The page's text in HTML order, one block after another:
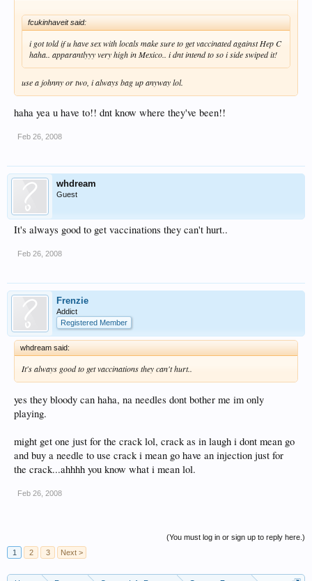
fcukinhaveit said:
i got told if u have sex with locals make sure to get vaccinated against Hep C
haha.. apparantlyyy very high in Mexico.. i dnt intend to so i side swiped it!
use a johnny or two, i always bag up anyway lol.
haha yea u have to!! dnt know where they've been!!
Feb 26, 2008
whdream
Guest
It's always good to get vaccinations they can't hurt..
Feb 26, 2008
Frenzie
Addict
Registered Member
whdream said:
It's always good to get vaccinations they can't hurt..
yes they bloody can haha, na needles dont bother me im only
playing.
might get one just for the crack lol, crack as in laugh i dont mean go
and buy a needle to use crack i mean go have an injection just for
the crack...ahhhh you know what i mean lol.
Feb 26, 2008
(You must log in or sign up to reply here.)
1
2 3 Next >